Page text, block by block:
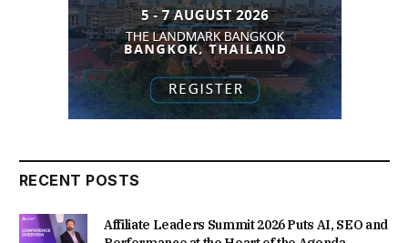
RECENT POSTS
Affiliate Leaders Summit 2026 Puts AI, SEO and